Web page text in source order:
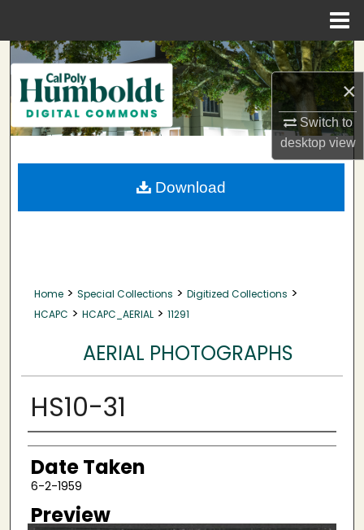
×
Switch to
desktopview
Search
Browse Collections
My Account
About
Home > Special Collections > Digitized Collections >
HCAPC > HCAPC_AERIAL > 11291
AERIAL PHOTOGRAPHS
HS10-31
Creator
Date Taken
6-2-1959
Preview
Download